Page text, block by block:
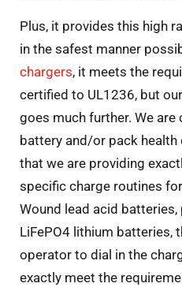
Plus, it provides this high
in the safest manner
chargers, it meets the
certified to UL1236, but
goes much further. We
battery and/or pack
that we are providing
specific charge routines
Wound lead acid
LiFePO4 lithium batteries,
operator to dial in the
exactly meet the